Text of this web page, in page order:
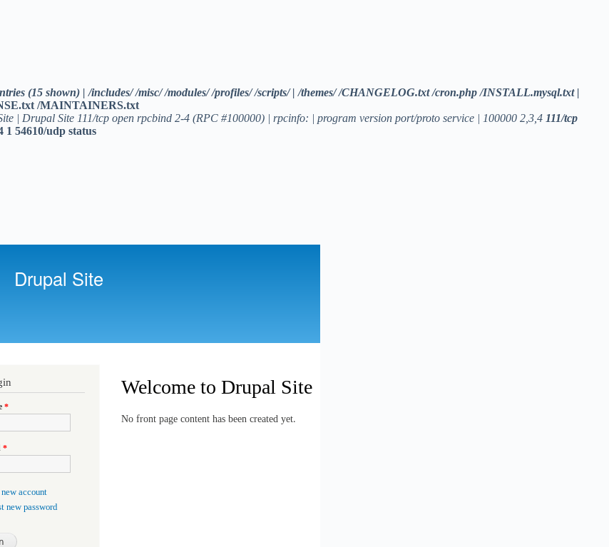
(15 shown) | /includes/ /misc/ /modules/ /profiles/ /scripts/ | /themes/ /CHANGELOG.txt /cron.php /INSTALL.mysql.txt |
/MAINTAINERS.txt
| Drupal Site 111/tcp open rpcbind 2-4 (RPC #100000) | rpcinfo: | program version port/proto service | 100000 2,3,4 111/tcp
1 54610/udp status